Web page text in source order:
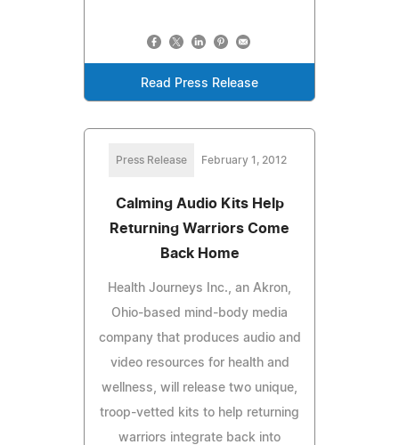
Read Press Release
Press Release February 1, 2012
Calming Audio Kits Help
Returning Warriors Come
Back Home
Health Journeys Inc., an Akron,
Ohio-based mind-body media
company that produces audio and
video resources for health and
wellness, will release two unique,
troop-vetted kits to help returning
warriors integrate back into